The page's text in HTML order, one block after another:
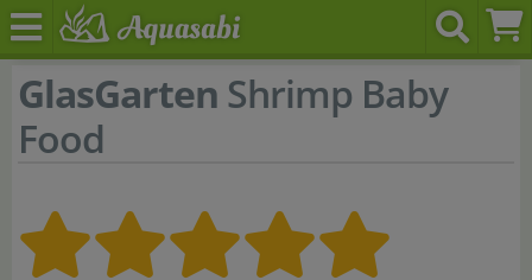
GlasGarten Shrimp Baby
Food